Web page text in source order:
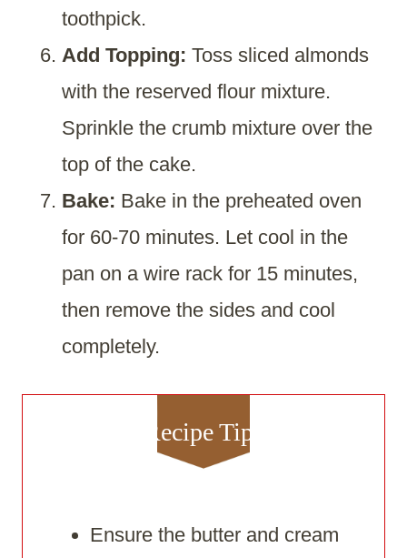
toothpick.
Add Topping: Toss sliced almonds
with the reserved flour mixture.
Sprinkle the crumb mixture over the
top of the cake.
Bake: Bake in the preheated oven
for 60-70 minutes. Let cool in the
pan on a wire rack for 15 minutes,
then remove the sides and cool
completely.
Recipe Tips
Ensure the butter and cream